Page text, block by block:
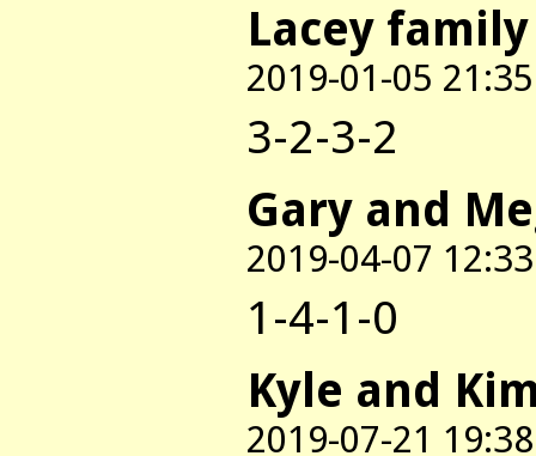
Lacey family
2019-01-05 21:35
3-2-3-2
Gary and
2019-04-07 12:33
1-4-1-0
Kyle and
2019-07-21 19:38